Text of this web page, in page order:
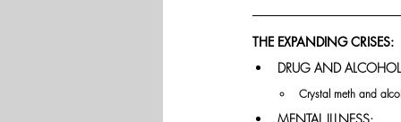
THE EXPANDING CRISES:
DRUG AND
Crystal meth and